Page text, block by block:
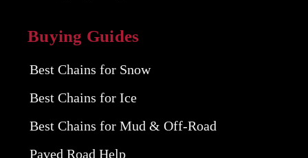
Buying Guides
Best Chains for Snow
Best Chains for Ice
Best Chains for Mud & Off-Road
Paved Road Help